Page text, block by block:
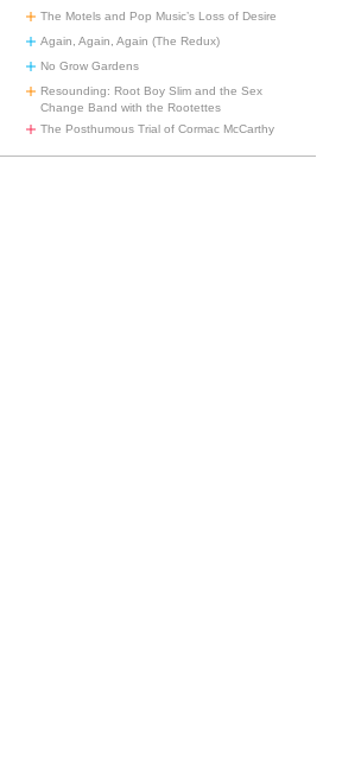
The Motels and Pop Music’s Loss of Desire
Again, Again, Again (The Redux)
No Grow Gardens
Resounding: Root Boy Slim and the Sex
Change Band with the Rootettes
The Posthumous Trial of Cormac McCarthy